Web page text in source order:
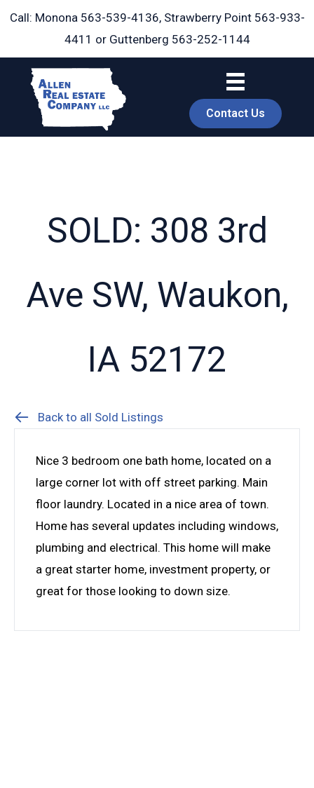
Skip
Call: Monona 563-539-4136, Strawberry Point 563-933-
4411 or Guttenberg 563-252-1144
Contact Us
SOLD: 308 3rd
Ave SW, Waukon,
IA 52172
Back to all Sold Listings
Nice 3 bedroom one bath home, located on a
large corner lot with off street parking. Main
floor laundry. Located in a nice area of town.
Home has several updates including windows,
plumbing and electrical. This home will make
a great starter home, investment property, or
great for those looking to down size.